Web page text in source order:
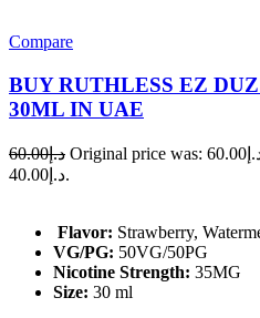
Compare
BUY RUTHLESS EZ
30ML IN UAE
د.إ60.00
د.إ40.00.
Flavor: Strawberry,
VG/PG: 50VG/50PG
Nicotine Strength: 35MG
Size: 30 ml